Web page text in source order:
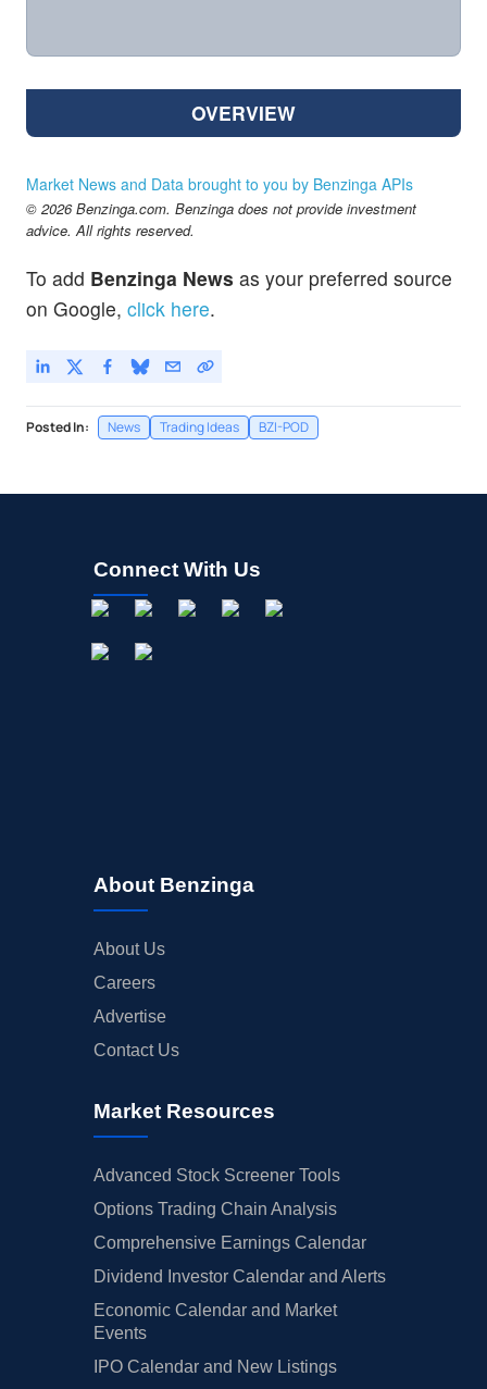
OVERVIEW
Market News and Data brought to you by Benzinga APIs
© 2026 Benzinga.com. Benzinga does not provide investment
advice. All rights reserved.
To add Benzinga News as your preferred source
on Google, click here.
Posted In: News Trading Ideas BZI-POD
Connect With Us
About Benzinga
About Us
Careers
Advertise
Contact Us
Market Resources
Advanced Stock Screener Tools
Options Trading Chain Analysis
Comprehensive Earnings Calendar
Dividend Investor Calendar and Alerts
Economic Calendar and Market
Events
IPO Calendar and New Listings